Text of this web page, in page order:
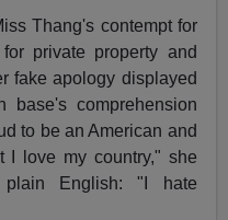
Thang's contempt for
private property and
fake apology displayed
base's comprehension
to be an American and
I love my country," she
English: "I hate